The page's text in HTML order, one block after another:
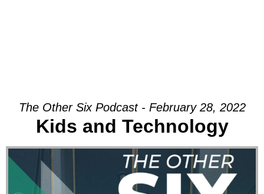
The Other Six Podcast - February 28, 2022
Kids and Technology